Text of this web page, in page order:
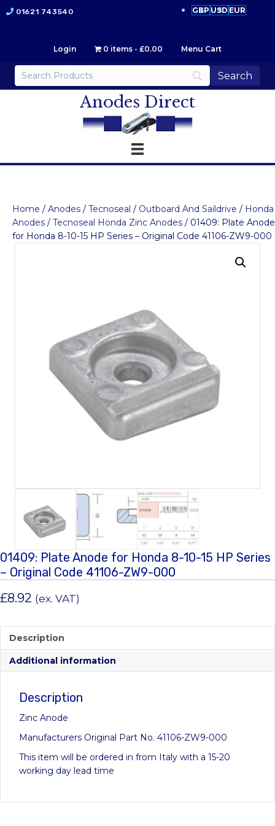
01621 743540 GBP USD EUR
Login 0 items £0.00 Menu Cart
Anodes Direct
Home / Anodes / Tecnoseal / Outboard And Saildrive / Honda
Anodes / Tecnoseal Honda Zinc Anodes / 01409: Plate Anode
for Honda 8-10-15 HP Series – Original Code 41106-ZW9-000
01409: Plate Anode for Honda 8-10-15 HP Series
– Original Code 41106-ZW9-000
£8.92 (ex. VAT)
Description
Additional information
Description
Zinc Anode
Manufacturers Original Part No. 41106-ZW9-000
This item will be ordered in from Italy with a 15-20
working day lead time